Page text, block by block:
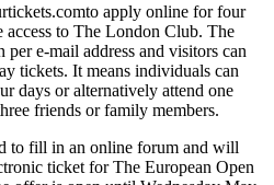
apply online for four
access to The London Club. The
e-mail address and visitors can
tickets. It means individuals can
days or alternatively attend one
friends or family members.
to fill in an online forum and will
ticket for The European Open